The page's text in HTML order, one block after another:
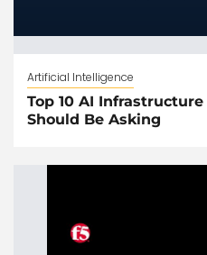
Artificial Intelligence
Top 10 AI
Should Be Asking